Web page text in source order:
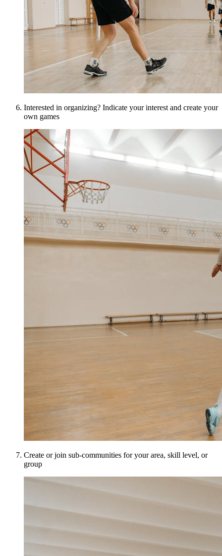
Interested in organizing? Indicate your interest and create your
own games
Create or join sub-communities for your area, skill level, or
group